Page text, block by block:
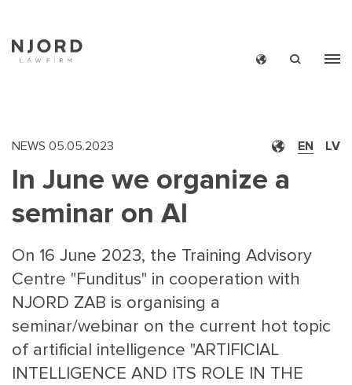
EN LV
NEWS 05.05.2023
In June we organize a
seminar on AI
On 16 June 2023, the Training Advisory
Centre "Funditus" in cooperation with
NJORD ZAB is organising a
seminar/webinar on the current hot topic
of artificial intelligence "ARTIFICIAL
INTELLIGENCE AND ITS ROLE IN THE